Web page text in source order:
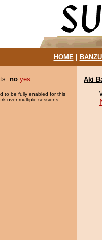
HOME|
no yes
to be fully enabled for this
over multiple sessions.
Aki